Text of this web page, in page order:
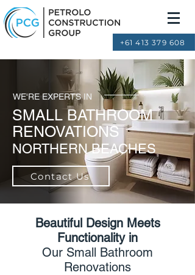
+61 413 379 608
WE'RE EXPERTS IN
SMALL BATHROOM
RENOVATIONS
NORTHERN BEACHES
Contact Us
Beautiful Design Meets
Functionality in
Our Small Bathroom
Renovations